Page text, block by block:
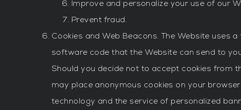
Improve and personalize your use of our
Prevent fraud.
Cookies and Web Beacons. The Website uses
software code that the Website can send to
Should you decide not to accept cookies from
may place anonymous cookies on your
technology and the service of personalized